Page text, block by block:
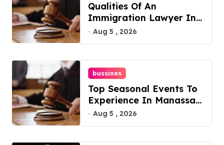
Qualities Of An
Immigration Lawyer In
Overlook At Cat
Aug 5 , 2026
bussines
Top Seasonal Events To
Experience In Manassas,
Virginia, 20110
Aug 5 , 2026